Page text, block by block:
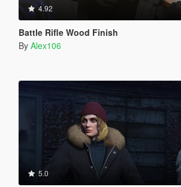
4.92
Battle Rifle Wood Finish
By Alex106
5.0